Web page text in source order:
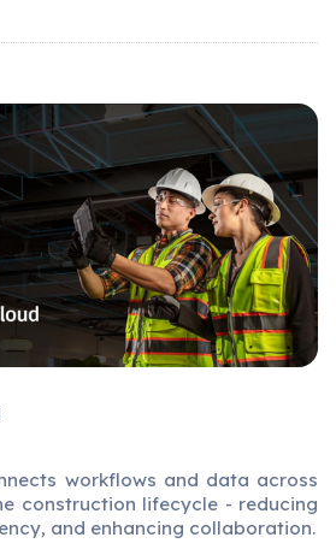
workflows and data across
construction lifecycle - reducing
and enhancing collaboration.